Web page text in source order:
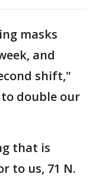
masks
and
shift,"
to double our
that is
to us, 71 N.